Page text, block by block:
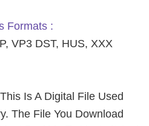
Formats :
VP3 DST, HUS, XXX
Is A Digital File Used
The File You Download